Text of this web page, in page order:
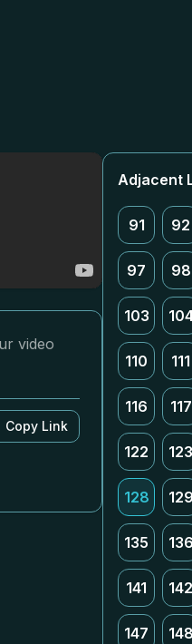
video
Copy Link
Adjacent
91 92
97 98
103
110 111
116 117
122 123
128 129
135 136
141 142
147 148